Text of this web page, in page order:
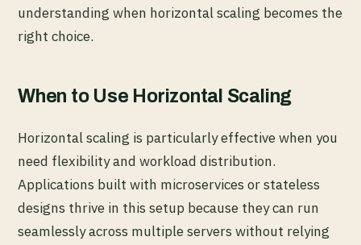
understanding when horizontal scaling becomes the
right choice.
When to Use Horizontal Scaling
Horizontal scaling is particularly effective when you
need flexibility and workload distribution.
Applications built with microservices or stateless
designs thrive in this setup because they can run
seamlessly across multiple servers without relying